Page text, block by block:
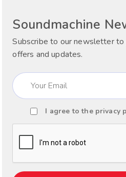
Soundmachine
Subscribe to our newsletter
offers and updates.
Email
(Required)
ConsentI agree to the privacy